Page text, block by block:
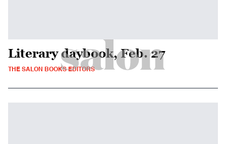
Literary daybook, Feb. 27
THE SALON BOOKS EDITORS